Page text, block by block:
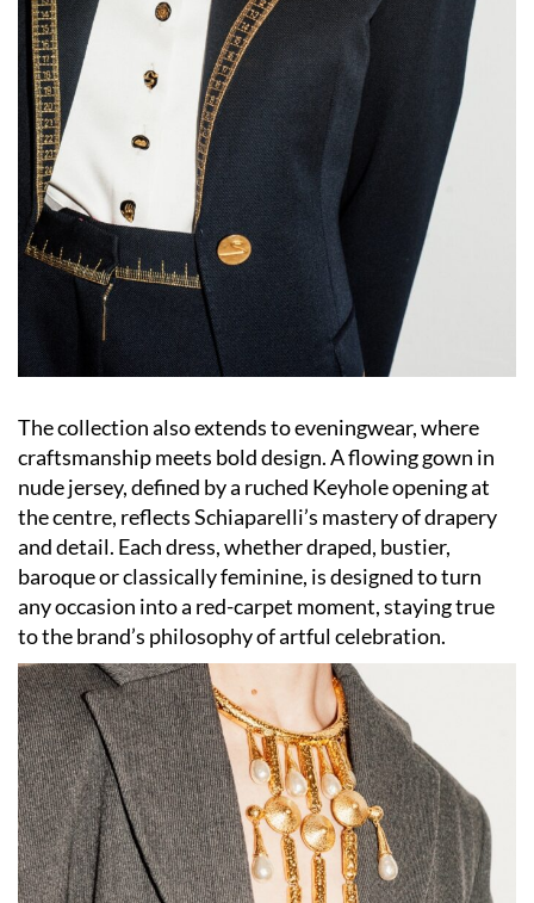
The collection also extends to eveningwear, where
craftsmanship meets bold design. A flowing gown in
nude jersey, defined by a ruched Keyhole opening at
the centre, reflects Schiaparelli’s mastery of drapery
and detail. Each dress, whether draped, bustier,
baroque or classically feminine, is designed to turn
any occasion into a red-carpet moment, staying true
to the brand’s philosophy of artful celebration.